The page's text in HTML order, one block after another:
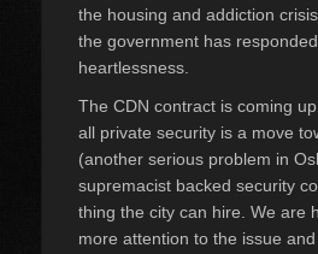
the housing and addiction
the government has
heartlessness.
The CDN contract is coming
all private security is a move
(another serious problem in
supremacist backed security
thing the city can hire. We are
more attention to the issue